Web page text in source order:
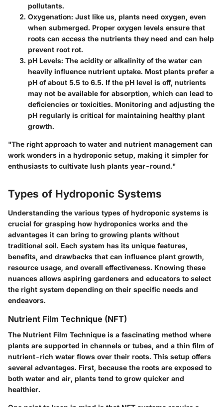
pollutants.
Oxygenation: Just like us, plants need oxygen, even
when submerged. Proper oxygen levels ensure that
roots can access the nutrients they need and can help
prevent root rot.
pH Levels: The acidity or alkalinity of the water can
heavily influence nutrient uptake. Most plants prefer a
pH of about 5.5 to 6.5. If the pH level is off, nutrients
may not be available for absorption, which can lead to
deficiencies or toxicities. Monitoring and adjusting the
pH regularly is critical for maintaining healthy plant
growth.
"The right approach to water and nutrient management can
work wonders in a hydroponic setup, making it simpler for
enthusiasts to cultivate lush plants year-round."
Types of Hydroponic Systems
Understanding the various types of hydroponic systems is
crucial for grasping how hydroponics works and the
advantages it can bring to growing plants without
traditional soil. Each system has its unique features,
benefits, and drawbacks that can influence plant growth,
resource usage, and overall effectiveness. Knowing these
nuances allows aspiring gardeners and educators to select
the right system depending on their specific needs and
endeavors.
Nutrient Film Technique (NFT)
The Nutrient Film Technique is a fascinating method where
plants are supported in channels or tubes, and a thin film of
nutrient-rich water flows over their roots. This setup offers
several advantages. First, because the roots are exposed to
both water and air, plants tend to grow quicker and
healthier.